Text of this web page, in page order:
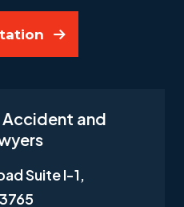
Accident and
Suite I-1,